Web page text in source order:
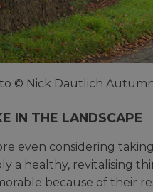
© Nick Dautlich
IN THE LANDSCAPE
even considering
a healthy, revitalising
because of their